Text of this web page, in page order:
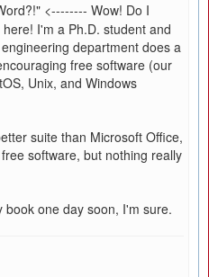
<-------- Wow! Do I
I'm a Ph.D. student and
department does a
free software (our
Unix, and Windows
suite than Microsoft Office,
software, but nothing really
book one day soon, I'm sure.